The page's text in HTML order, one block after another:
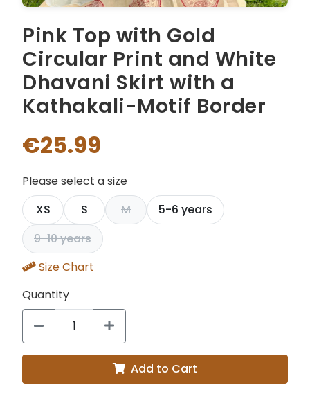
Pink Top with Gold
Circular Print and White
Dhavani Skirt with a
Kathakali-Motif Border
€25.99
Please select a size
XS
S M
5-6 years
9-10 years
Size Chart
Quantity
Add to Cart